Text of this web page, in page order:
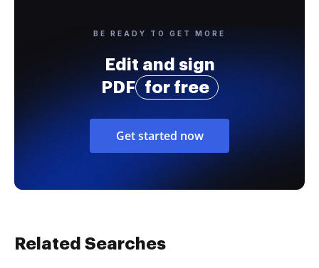
BE READY TO GET MORE
Edit and sign
PDF
for free
Get started now
Related Searches